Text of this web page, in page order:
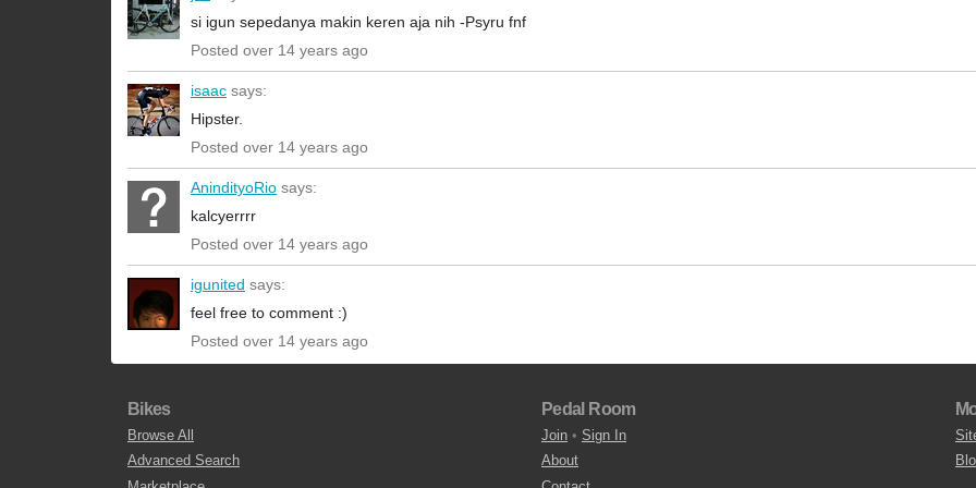
si igun sepedanya makin keren aja nih -Psyru fnf
Posted over 14 years ago
isaac says:
Hipster.
Posted over 14 years ago
AnindityoRio says:
kalcyerrrr
Posted over 14 years ago
igunited says:
feel free to comment :)
Posted over 14 years ago
Bikes
Browse All
Advanced Search
Pedal Room
Join • Sign In
About